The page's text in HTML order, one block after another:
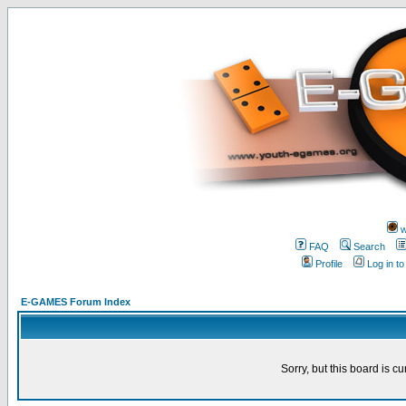
FAQ
Search
Profile
Log in
E-GAMES Forum Index
Sorry, but this board is